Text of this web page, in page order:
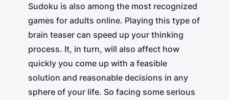
Sudoku is also among the most recognized
games for adults online. Playing this type of
brain teaser can speed up your thinking
process. It, in turn, will also affect how
quickly you come up with a feasible
solution and reasonable decisions in any
sphere of your life. So facing some serious